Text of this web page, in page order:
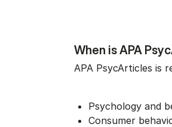
When is APA
APA PsycArticles is
Psychology and
Consumer